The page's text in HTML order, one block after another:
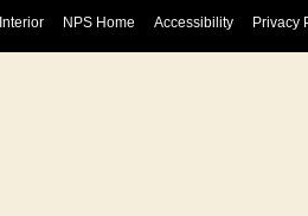
NPS Home Accessibility Privacy